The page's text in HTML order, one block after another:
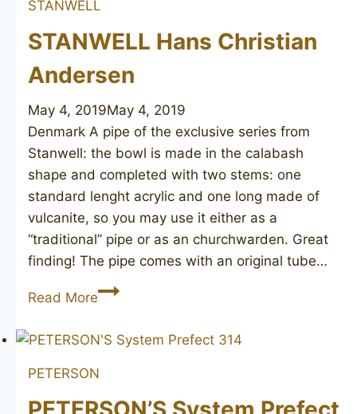
Grain
184
STANWELL
STANWELL Hans Christian
Andersen
May 4, 2019May 4, 2019
Denmark A pipe of the exclusive series from
Stanwell: the bowl is made in the calabash
shape and completed with two stems: one
standard lenght acrylic and one long made of
vulcanite, so you may use it either as a
“traditional” pipe or as an churchwarden. Great
finding! The pipe comes with an original tube…
Read MoreSTANWELL
Christian
PETERSON